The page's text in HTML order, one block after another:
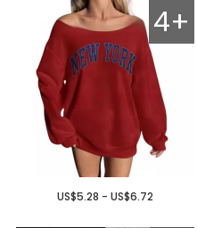
4+
US$5.28 - US$6.72